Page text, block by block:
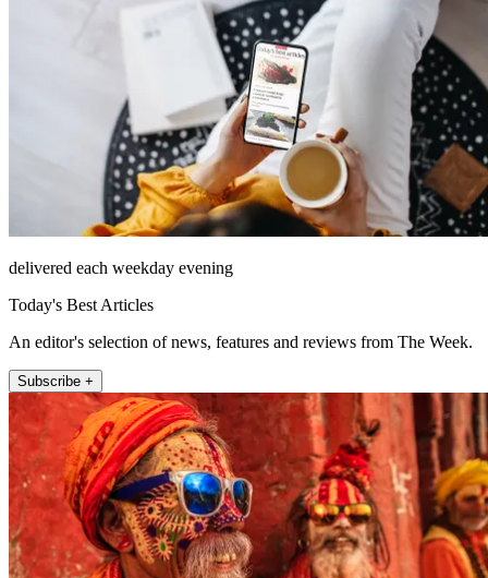
delivered each weekday evening
Today's Best Articles
An editor's selection of news, features and reviews from The Week.
Subscribe +